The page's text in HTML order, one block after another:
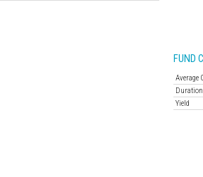
FUND
Average
Duration
Yield